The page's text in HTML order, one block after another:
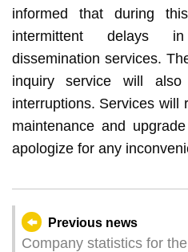
informed that during
intermittent delays
dissemination services.
inquiry service will also
interruptions. Services will
maintenance and
apologize for any
Previous news
Company statistics for